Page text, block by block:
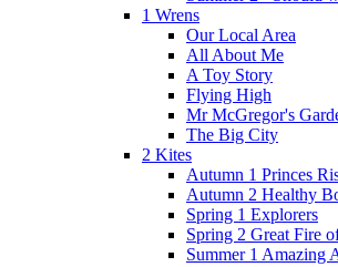
1 Wrens
Our Local Area
All About Me
A Toy Story
Flying High
Mr McGregor's
The Big City
2 Kites
Autumn 1 Princes
Autumn 2 Healthy
Spring 1 Explorers
Spring 2 Great Fire
Summer 1 Amazing